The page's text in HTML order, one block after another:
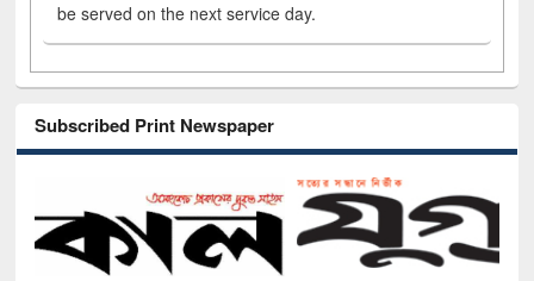
be served on the next service day.
Subscribed Print Newspaper